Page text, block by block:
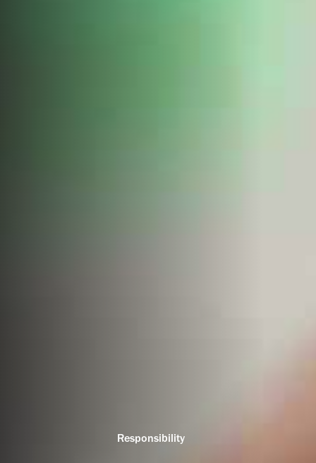
Responsibility